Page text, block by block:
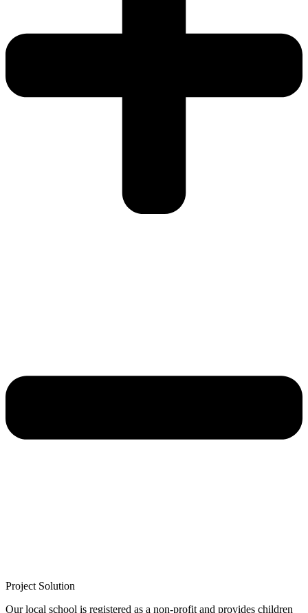
Project Solution
Our local school is registered as a non-profit and provides children